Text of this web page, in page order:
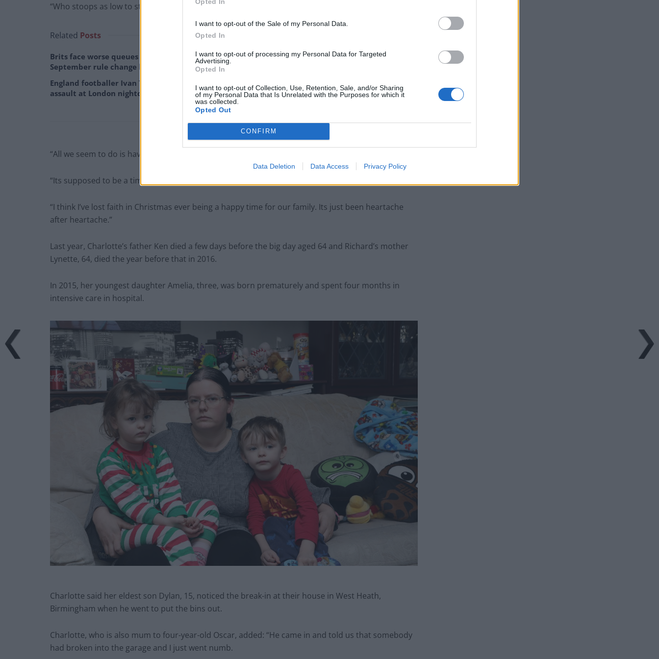
I want to opt-out of the Sale of my Personal Data.
Opted In
I want to opt-out of processing my Personal Data for Targeted
Advertising.
Opted In
I want to opt-out of Collection, Use, Retention, Sale, and/or Sharing
of my Personal Data that Is Unrelated with the Purposes for which it
was collected.
Opted Out
CONFIRM
Data Deletion Data Access Privacy Policy
“Who stoops as low to stealing children’s Christmas presents let alone running off with a turkey?
Related Posts
Brits face worse queues at EU airports as
September rule change looms
England footballer Ivan Toney charged with
assault at London nightclub
Council looks to ban standing at pubs in
Patients refusing to be treated by non-white
NHS staff amid ‘noticeable’ rise in racism
“All we seem to do is have bad Christmases.
“Its supposed to be a time of love, happiness and goodwill but its magic went for us again this year.
“I think I’ve lost faith in Christmas ever being a happy time for our family. Its just been heartache
after heartache.”
Last year, Charlotte’s father Ken died a few days before the big day aged 64 and Richard’s mother
Lynette, 64, died the year before that in 2016.
In 2015, her youngest daughter Amelia, three, was born prematurely and spent four months in
intensive care in hospital.
Charlotte said her eldest son Dylan, 15, noticed the break-in at their house in West Heath,
Birmingham when he went to put the bins out.
Charlotte, who is also mum to four-year-old Oscar, added: “He came in and told us that somebody
had broken into the garage and I just went numb.